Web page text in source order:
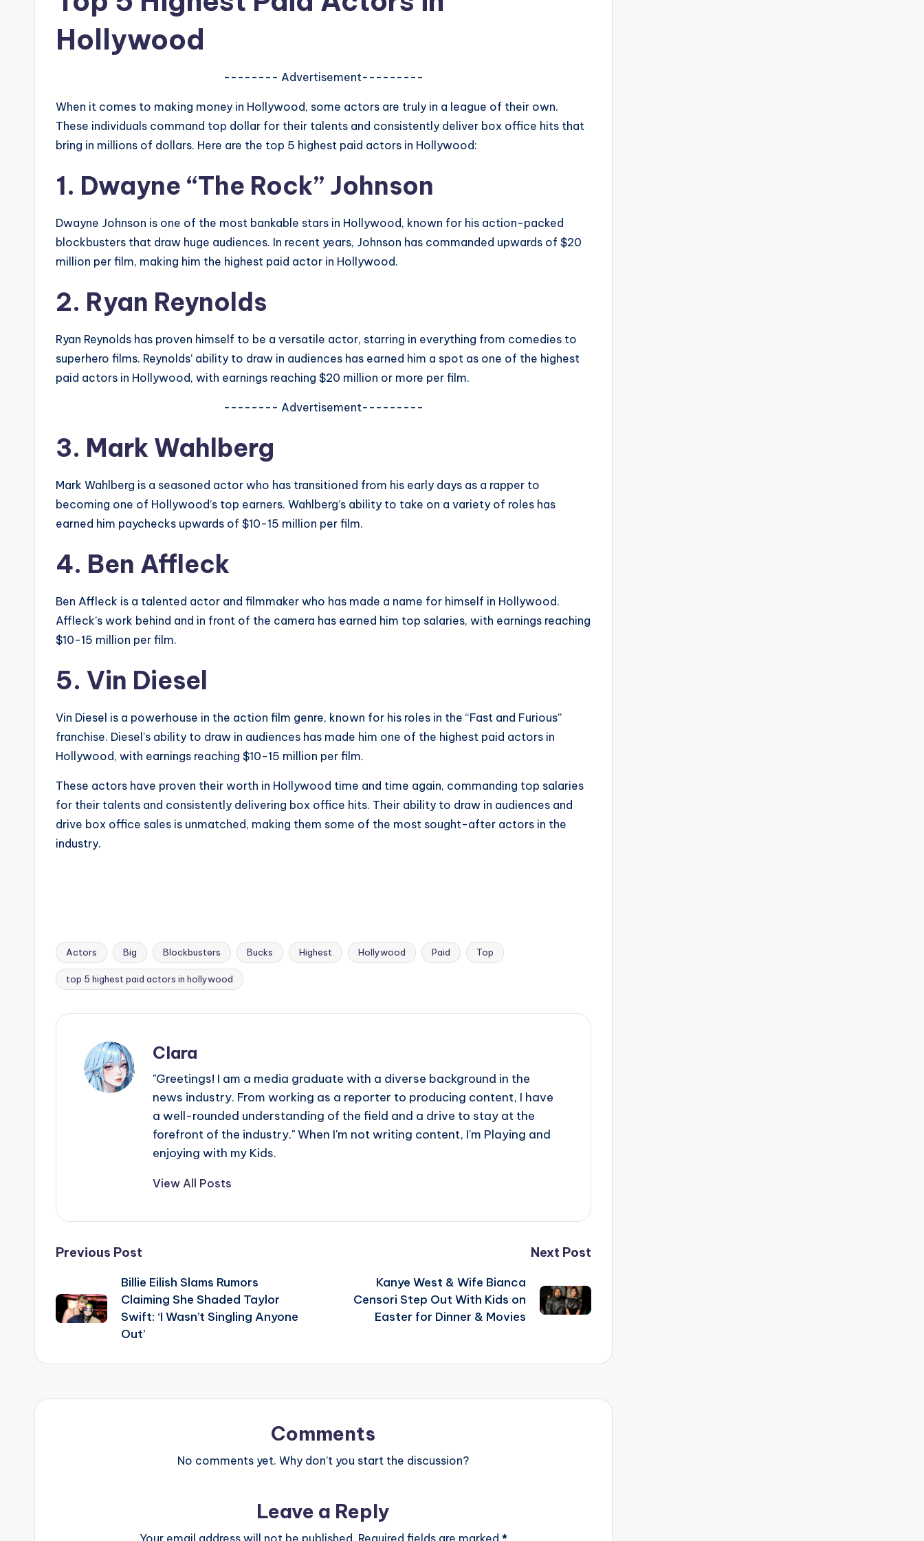
Hollywood
-------- Advertisement---------
When it comes to making money in Hollywood, some actors are truly in a league of their own.
These individuals command top dollar for their talents and consistently deliver box office hits that
bring in millions of dollars. Here are the top 5 highest paid actors in Hollywood:
1. Dwayne “The Rock” Johnson
Dwayne Johnson is one of the most bankable stars in Hollywood, known for his action-packed
blockbusters that draw huge audiences. In recent years, Johnson has commanded upwards of $20
million per film, making him the highest paid actor in Hollywood.
2. Ryan Reynolds
Ryan Reynolds has proven himself to be a versatile actor, starring in everything from comedies to
superhero films. Reynolds’ ability to draw in audiences has earned him a spot as one of the highest
paid actors in Hollywood, with earnings reaching $20 million or more per film.
-------- Advertisement---------
3. Mark Wahlberg
Mark Wahlberg is a seasoned actor who has transitioned from his early days as a rapper to
becoming one of Hollywood’s top earners. Wahlberg’s ability to take on a variety of roles has
earned him paychecks upwards of $10-15 million per film.
4. Ben Affleck
Ben Affleck is a talented actor and filmmaker who has made a name for himself in Hollywood.
Affleck’s work behind and in front of the camera has earned him top salaries, with earnings reaching
$10-15 million per film.
5. Vin Diesel
Vin Diesel is a powerhouse in the action film genre, known for his roles in the “Fast and Furious”
franchise. Diesel’s ability to draw in audiences has made him one of the highest paid actors in
Hollywood, with earnings reaching $10-15 million per film.
These actors have proven their worth in Hollywood time and time again, commanding top salaries
for their talents and consistently delivering box office hits. Their ability to draw in audiences and
drive box office sales is unmatched, making them some of the most sought-after actors in the
industry.
Tags:
Actors Big Blockbusters Bucks Highest Hollywood Paid Top
top 5 highest paid actors in hollywood
Clara
"Greetings! I am a media graduate with a diverse background in the
news industry. From working as a reporter to producing content, I have
a well-rounded understanding of the field and a drive to stay at the
forefront of the industry." When I'm not writing content, I'm Playing and
enjoying with my Kids.
View All Posts
Post
navigation
Previous Post
Billie Eilish Slams Rumors
Claiming She Shaded Taylor
Swift: ‘I Wasn’t Singling Anyone
Out’
Next Post
Kanye West & Wife Bianca
Censori Step Out With Kids on
Easter for Dinner & Movies
Comments
No comments yet. Why don’t you start the discussion?
Leave a Reply